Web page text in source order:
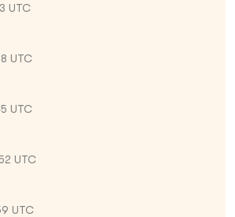
UTC
UTC
UTC
UTC
UTC